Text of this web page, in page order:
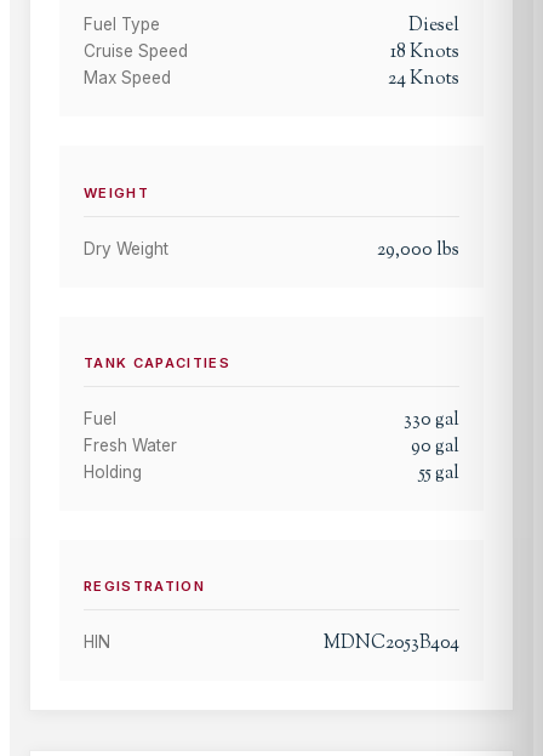
Fuel Type Diesel
Cruise Speed 18Knots
Max Speed 24Knots
WEIGHT
Dry Weight 29,000 lbs
TANK CAPACITIES
Fuel 330gal
Fresh Water 90gal
Holding 55gal
REGISTRATION
HIN MDNC2053B404